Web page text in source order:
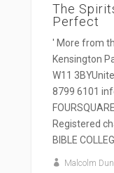
The
Perfect
' More from
Kensington
W11
8799 6101
Registered
BIBLE
Malcolm